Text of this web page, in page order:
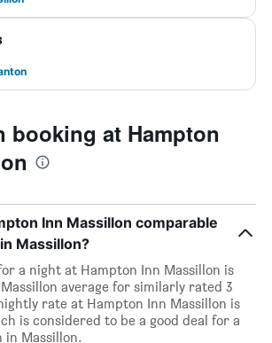
booking at Hampton
Inn Massillon comparable
Massillon?
a night at Hampton Inn Massillon is
average for similarly rated 3
rate at Hampton Inn Massillon is
is considered to be a good deal for a
Massillon.